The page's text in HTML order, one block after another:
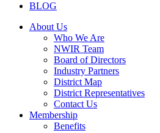
BLOG
About Us
Who We Are
NWIR Team
Board of Directors
Industry Partners
District Map
District Representatives
Contact Us
Membership
Benefits